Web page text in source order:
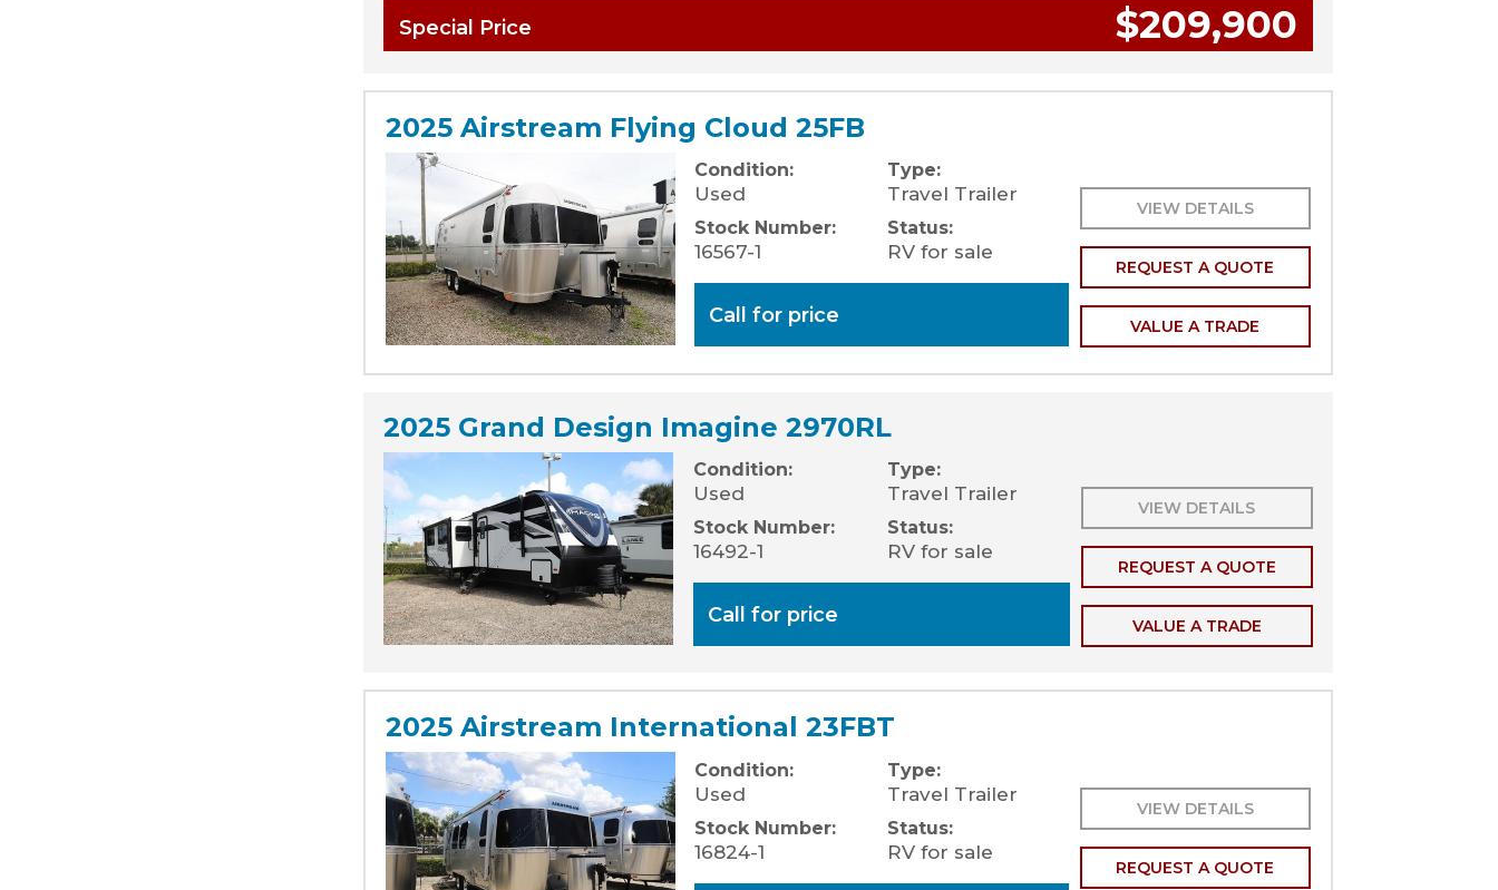
Special Price $209,900
2025 Airstream Flying Cloud 25FB
Condition:
Used
Stock Number:
16567-1
Type:
Travel Trailer
Status:
RV for sale
Call for price
VIEW DETAILS
REQUEST A QUOTE
VALUE A TRADE
2025 Grand Design Imagine 2970RL
Condition:
Used
Stock Number:
16492-1
Type:
Travel Trailer
Status:
RV for sale
Call for price
VIEW DETAILS
REQUEST A QUOTE
VALUE A TRADE
2025 Airstream International 23FBT
Condition:
Used
Stock Number:
16824-1
Type:
Travel Trailer
Status:
RV for sale
VIEW DETAILS
REQUEST A QUOTE